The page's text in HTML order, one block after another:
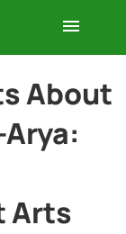
About
Arts